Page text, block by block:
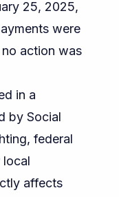
25, 2025,
were
action was
in a
by Social
federal
local
affects